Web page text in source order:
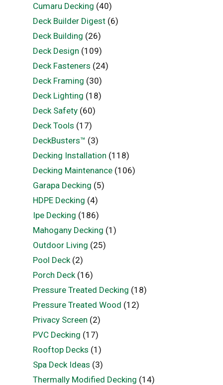
Cumaru Decking (40)
Deck Builder Digest(6)
Deck Building (26)
Deck Design (109)
Deck Fasteners (24)
Deck Framing (30)
Deck Lighting (18)
Deck Safety(60)
Deck Tools (17)
DeckBusters™ (3)
Decking Installation (118)
Decking Maintenance(106)
Garapa Decking (5)
HDPE Decking (4)
Ipe Decking (186)
Mahogany Decking (1)
Outdoor Living (25)
Pool Deck(2)
Porch Deck(16)
Pressure Treated Decking (18)
Pressure Treated Wood (12)
Privacy Screen (2)
PVC Decking (17)
Rooftop Decks (1)
Spa Deck Ideas (3)
Thermally Modified Decking (14)